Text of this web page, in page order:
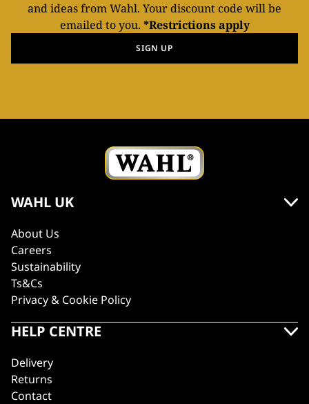
and ideas from Wahl. Your discount code will be
emailed to you. *Restrictions apply
SIGN UP
WAHL UK
About Us
Careers
Sustainability
Ts&Cs
Privacy & Cookie Policy
HELP CENTRE
Delivery
Returns
Contact